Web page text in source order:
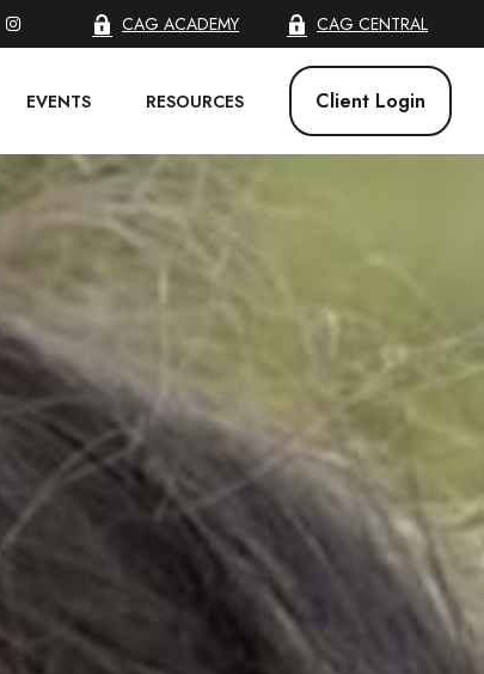
CAG ACADEMY CAG CENTRAL
EVENTS RESOURCES Client Login